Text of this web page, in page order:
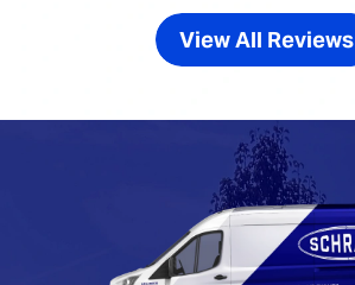
View All Reviews